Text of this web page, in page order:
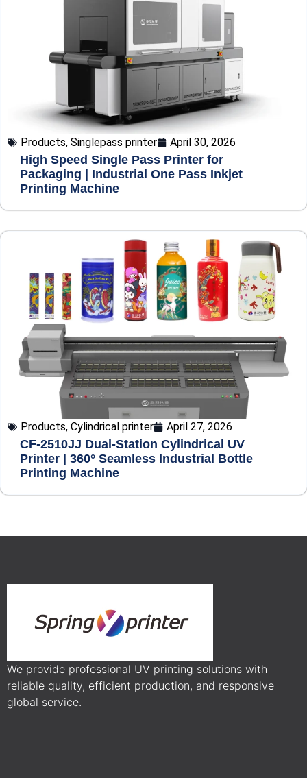
Products, Singlepass printer April 30, 2026
High Speed Single Pass Printer for
Packaging | Industrial One Pass Inkjet
Printing Machine
Products, Cylindrical printer April 27, 2026
CF-2510JJ Dual-Station Cylindrical UV
Printer | 360° Seamless Industrial Bottle
Printing Machine
We provide professional UV printing solutions with
reliable quality, efficient production, and responsive
global service.